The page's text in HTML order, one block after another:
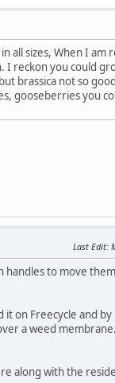
all sizes, When I am
I reckon you could
brassica not so
gooseberries you
Last Edit:
handles to move
on Freecycle and
a weed
along with the